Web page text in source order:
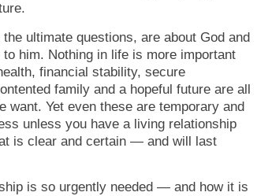
ultimate questions, are about God and
him. Nothing in life is more important
financial stability, secure
family and a hopeful future are all
want. Yet even these are temporary and
unless you have a living relationship
is clear and certain — and will last
is so urgently needed — and how it is